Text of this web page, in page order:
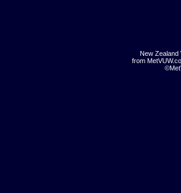
New Zealand
from